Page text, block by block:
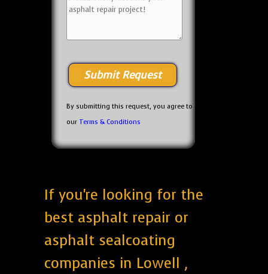
By submitting this request, you agree to
our Terms & Conditions
If you're looking for the
best asphalt repair or
asphalt sealcoating
companies in Lowell ,